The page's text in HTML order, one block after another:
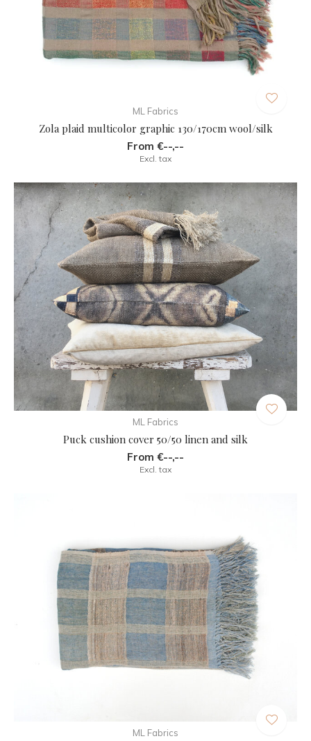
ML Fabrics
Zola plaid multicolor graphic 130/170cm wool/silk
From €--,--
Excl. tax
ML Fabrics
Puck cushion cover 50/50 linen and silk
From €--,--
Excl. tax
ML Fabrics